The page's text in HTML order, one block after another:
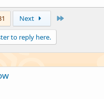
Next
to reply here.